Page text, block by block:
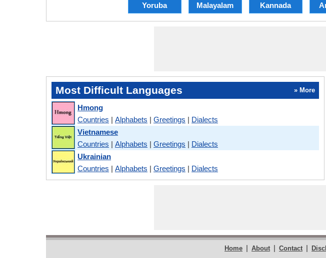
Yoruba Malayalam Kannada
Most Difficult Languages » More
Hmong
Countries | Alphabets | Greetings | Dialects
Vietnamese
Countries | Alphabets | Greetings | Dialects
Ukrainian
Countries | Alphabets | Greetings | Dialects
Home | About | Contact |